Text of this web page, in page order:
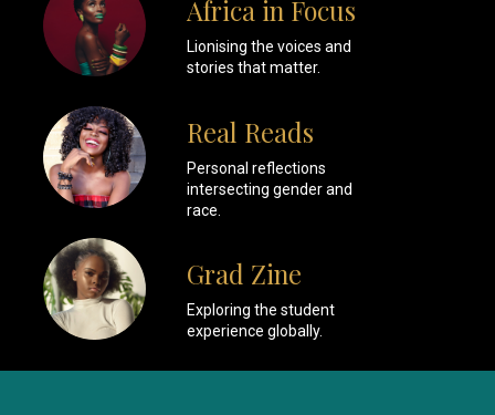
Africa in Focus
Lionising the voices and
stories that matter.
Real Reads
Personal reflections
intersecting gender and
race.
Grad Zine
Exploring the student
experience globally.